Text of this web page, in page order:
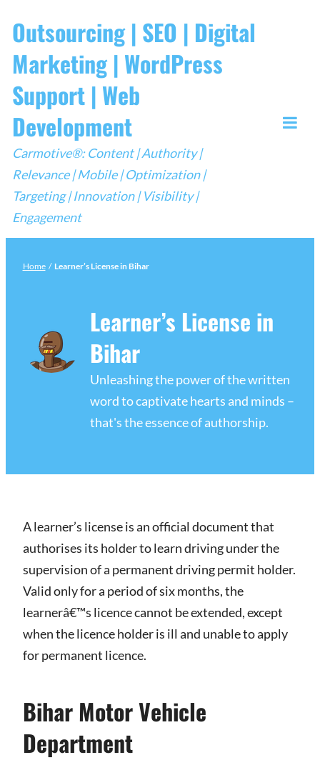
to
content
Outsourcing | SEO | Digital
Marketing | WordPress
Support | Web
Development
Carmotive®: Content | Authority |
Relevance | Mobile | Optimization |
Targeting | Innovation | Visibility |
Engagement
Home / Learner’s License in Bihar
Learner’s License in
Bihar
Unleashing the power of the written
word to captivate hearts and minds –
that's the essence of authorship.
A learner’s license is an official document that
authorises its holder to learn driving under the
supervision of a permanent driving permit holder.
Valid only for a period of six months, the
learnerâ€™s licence cannot be extended, except
when the licence holder is ill and unable to apply
for permanent licence.
Bihar Motor Vehicle
Department